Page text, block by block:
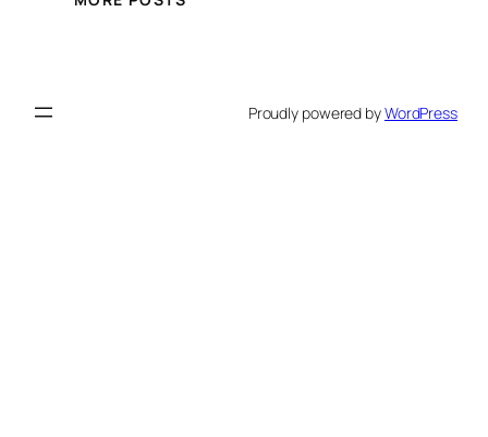
Proudly powered byWordPress